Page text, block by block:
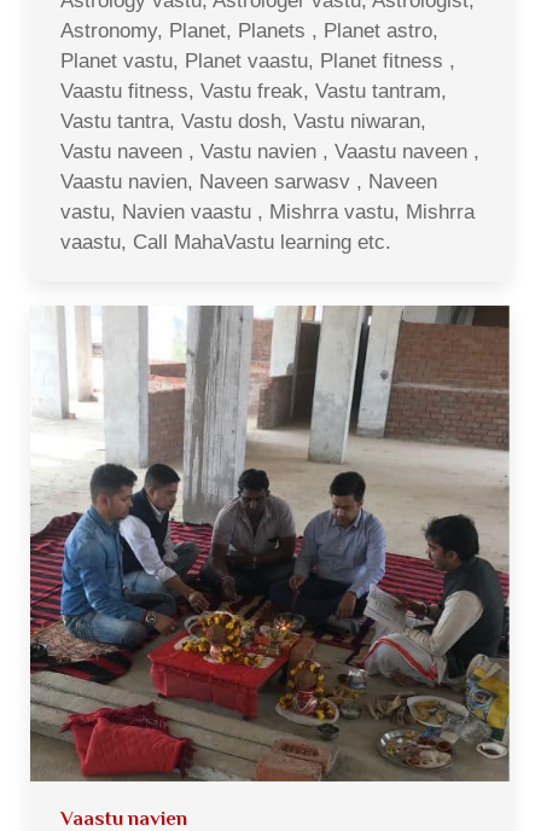
Astronomy, Planet, Planets , Planet astro,
Planet vastu, Planet vaastu, Planet fitness ,
Vaastu fitness, Vastu freak, Vastu tantram,
Vastu tantra, Vastu dosh, Vastu niwaran,
Vastu naveen , Vastu navien , Vaastu naveen ,
Vaastu navien, Naveen sarwasv , Naveen
vastu, Navien vaastu , Mishrra vastu, Mishrra
vaastu, Call MahaVastu learning etc.
Vaastu navien